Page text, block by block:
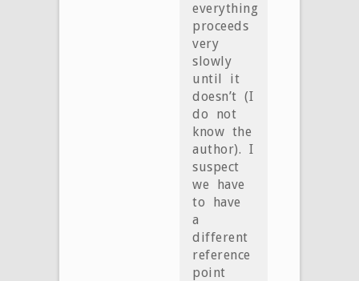
everything
proceeds
very
slowly
until it
doesn’t (I
do not
know the
author). I
suspect
we have
to have
a
different
reference
point